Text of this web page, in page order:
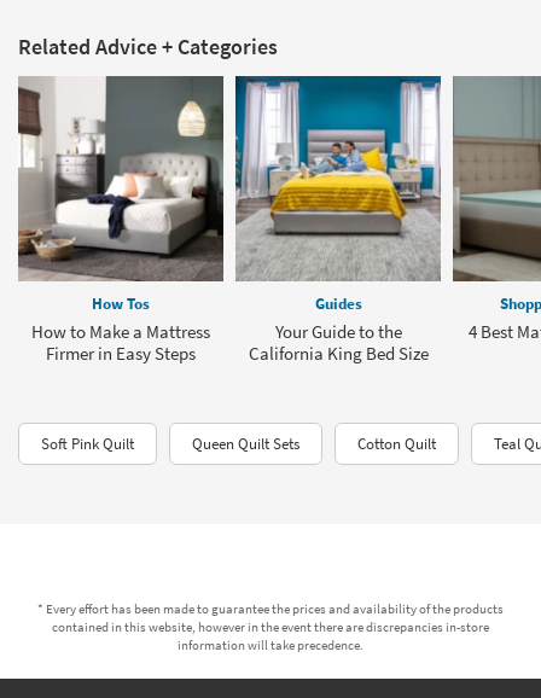
Related Advice + Categories
How Tos
How to Make a Mattress
Firmer in Easy Steps
Guides
Your Guide to the
California King Bed Size
4 Best
Soft Pink Quilt Queen Quilt Sets​ Cotton Quilt Teal
* Every effort has been made to guarantee the prices and availability of the products
contained in this website, however in the event there are discrepancies in-store
information will take precedence.